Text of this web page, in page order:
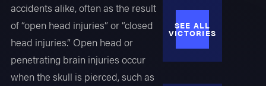
accidents alike, often as the result
of “open head injuries” or “closed
head injuries.” Open head or
penetrating brain injuries occur
when the skull is pierced, such as
SEE ALL
VICTORIES